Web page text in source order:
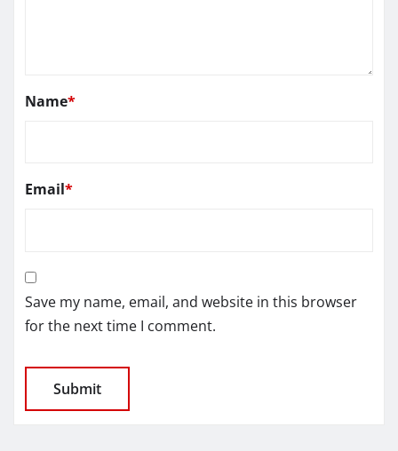
Name*
Email*
Save my name, email, and website in this browser
for the next time I comment.